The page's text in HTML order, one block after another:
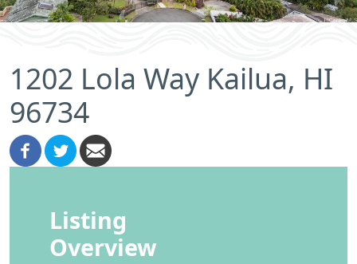
1202 Lola Way Kailua, HI
96734
Listing
Overview